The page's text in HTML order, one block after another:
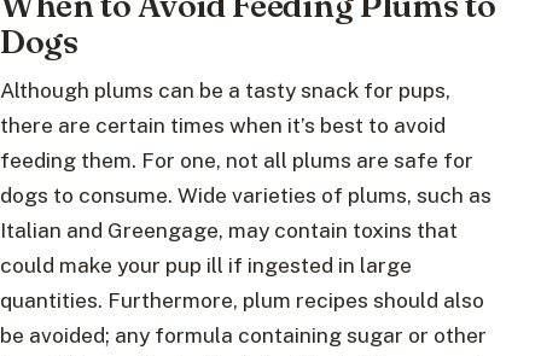
Dogs
Although plums can be a tasty snack for pups,
there are certain times when it’s best to avoid
feeding them. For one, not all plums are safe for
dogs to consume. Wide varieties of plums, such as
Italian and Greengage, may contain toxins that
could make your pup ill if ingested in large
quantities. Furthermore, plum recipes should also
be avoided; any formula containing sugar or other